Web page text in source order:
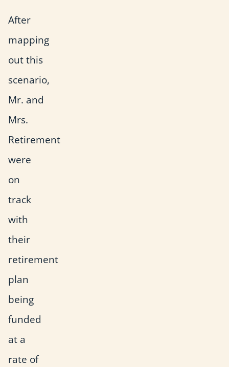
After
mapping
out this
scenario,
Mr. and
Mrs.
Retirement
were
on
track
with
their
retirement
plan
being
funded
at a
rate of